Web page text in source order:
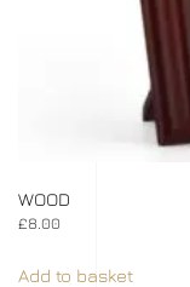
WOOD
£8.00
Add to basket